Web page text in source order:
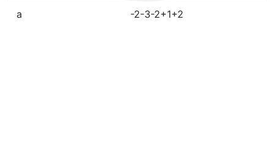
a -2-3-2+1+2